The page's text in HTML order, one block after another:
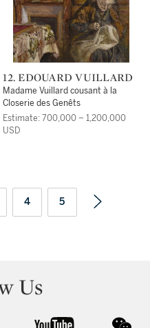
12. EDOUARD VUILLARD
Madame Vuillard cousant à la
Closerie des Genêts
Estimate: 700,000 – 1,200,000
USD
4 5
Us
youtube